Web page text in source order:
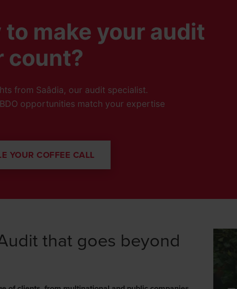
to make your audit
count?
from Saâdia, our audit specialist.
opportunities match your expertise
YOUR COFFEE CALL
that goes beyond